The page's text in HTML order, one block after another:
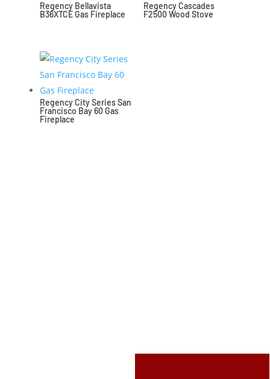
Regency Bellavista
B36XTCE Gas Fireplace
Regency Cascades
F2500 Wood Stove
Regency City Series San
Francisco Bay 60 Gas
Fireplace